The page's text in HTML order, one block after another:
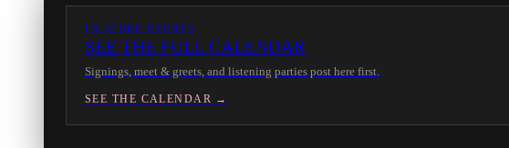
IN-STORE EVENTS
SEE THE FULL CALENDAR
Signings, meet & greets, and listening parties post here first.
SEE THE CALENDAR →